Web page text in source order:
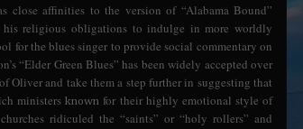
close affinities to the version of “Alabama Bound”
his religious obligations to indulge in more worldly
for the blues singer to provide social commentary on
“Elder Green Blues” has been widely accepted over
Oliver and take them a step further in suggesting that
ministersknown for their highly emotional style of
ridiculed the “saints” or “holy rollers” and